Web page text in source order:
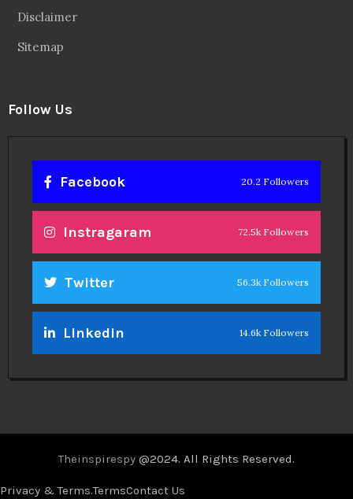
Disclaimer
Sitemap
Follow Us
Facebook 20.2 Followers
Instragaram 72.5k Followers
Twitter 56.3k Followers
Linkedin 14.6k Followers
Theinspirespy @2024. All Rights Reserved.
Privacy & Terms.TermsContact Us